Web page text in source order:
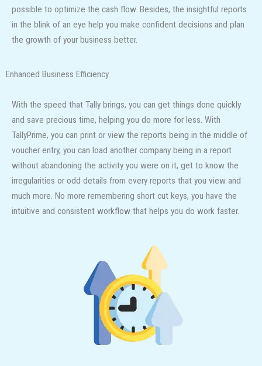
possible to optimize the cash flow. Besides, the insightful reports
in the blink of an eye help you make confident decisions and plan
the growth of your business better.
Enhanced Business Efficiency
With the speed that Tally brings, you can get things done quickly
and save precious time, helping you do more for less. With
TallyPrime, you can print or view the reports being in the middle of
voucher entry, you can load another company being in a report
without abandoning the activity you were on it, get to know the
irregularities or odd details from every reports that you view and
much more. No more remembering short cut keys, you have the
intuitive and consistent workflow that helps you do work faster.